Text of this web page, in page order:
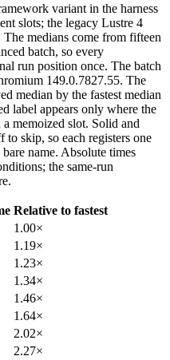
variant in the harness
slots; the legacy Lustre 4
medians come from fifteen
batch, so every
run position once. The batch
149.0.7827.55. The
median by the fastest median
label appears only where the
a memoized slot. Solid and
skip, so each registers one
name. Absolute times
the same-run
Relative to fastest
1.00×
1.19×
1.23×
1.34×
1.46×
1.64×
2.02×
2.27×